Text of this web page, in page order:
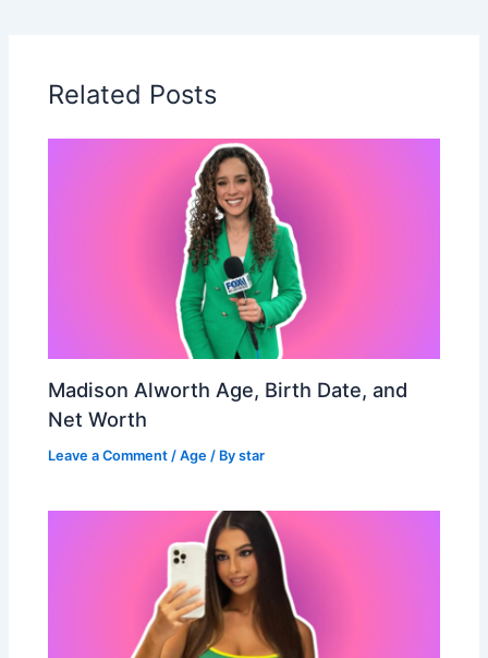
Related Posts
Madison Alworth Age, Birth Date, and
Net Worth
Leave a Comment /Age / Bystar